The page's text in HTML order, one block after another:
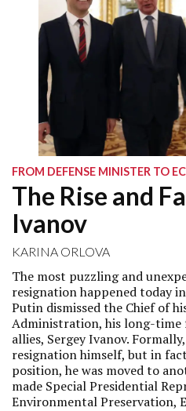
FROM DEFENSE MINISTER TO
The Rise and
Ivanov
KARINA ORLOVA
The most puzzling and
resignation happened today
Putin dismissed the Chief of
Administration, his long-time
allies, Sergey Ivanov.
resignation himself, but in
position, he was moved to
made Special Presidential
Environmental Preservation,